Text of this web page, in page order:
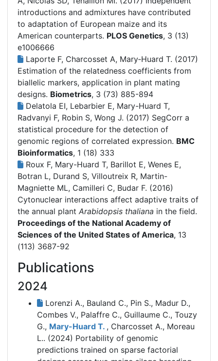
introductions and admixtures have contributed
to adaptation of European maize and its
American counterparts. PLOS Genetics, 3 (13)
e1006666
Laporte F, Charcosset A, Mary‐Huard T. (2017)
Estimation of the relatedness coefficients from
biallelic markers, application in plant mating
designs. Biometrics, 3 (73) 885-894
Delatola EI, Lebarbier E, Mary-Huard T,
Radvanyi F, Robin S, Wong J. (2017) SegCorr a
statistical procedure for the detection of
genomic regions of correlated expression. BMC
Bioinformatics, 1 (18) 333
Roux F, Mary-Huard T, Barillot E, Wenes E,
Botran L, Durand S, Villoutreix R, Martin-
Magniette ML, Camilleri C, Budar F. (2016)
Cytonuclear interactions affect adaptive traits of
the annual plant Arabidopsis thaliana in the field.
Proceedings of the National Academy of
Sciences of the United States of America, 13
(113) 3687-92
Publications
2024
Lorenzi A., Bauland C., Pin S., Madur D.,
Combes V., Palaffre C., Guillaume C., Touzy
G., Mary-Huard T. , Charcosset A., Moreau
L.. (2024) Portability of genomic
predictions trained on sparse factorial